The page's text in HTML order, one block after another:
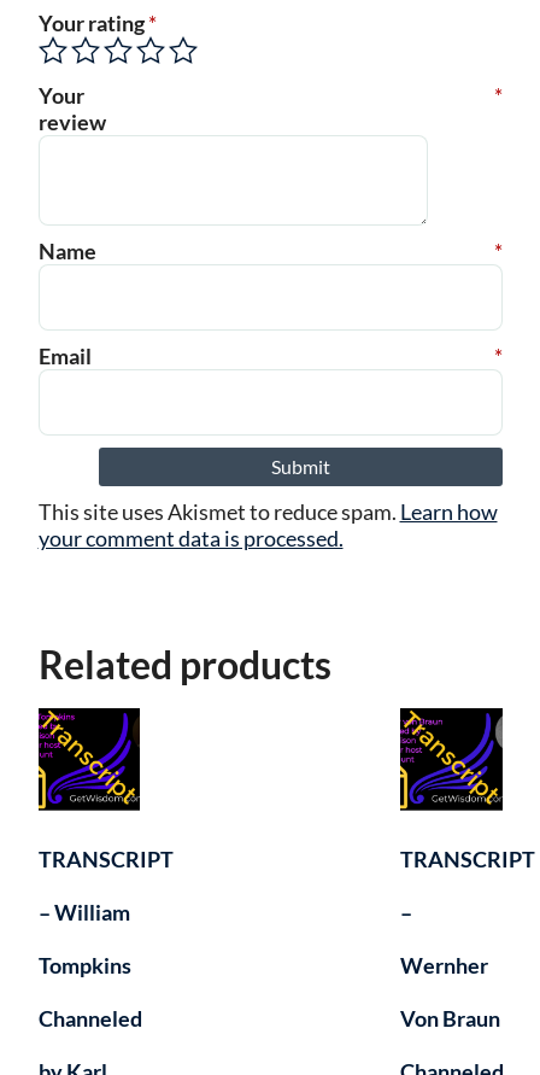
Your rating*
Your
review
*
Name *
Email *
This site uses Akismet to reduce spam. Learn how
your comment data is processed.
Related products
TRANSCRIPT
– William
Tompkins
Channeled
TRANSCRIPT
–
Wernher
Von Braun